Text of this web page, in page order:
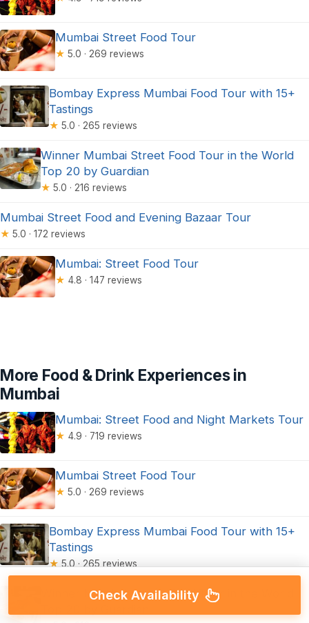
Mumbai Street Food Tour
★ 5.0 · 269 reviews
Bombay Express Mumbai Food Tour with 15+
Tastings
★ 5.0 · 265 reviews
Winner Mumbai Street Food Tour in the World
Top 20 by Guardian
★ 5.0 · 216 reviews
Mumbai Street Food and Evening Bazaar Tour
★ 5.0 · 172 reviews
Mumbai: Street Food Tour
★ 4.8 · 147 reviews
More Food & Drink Experiences in
Mumbai
Mumbai: Street Food and Night Markets Tour
★ 4.9 · 719 reviews
Mumbai Street Food Tour
★ 5.0 · 269 reviews
Bombay Express Mumbai Food Tour with 15+
Tastings
★ 5.0 · 265 reviews
Winner Mumbai Street Food Tour in the World
Check Availability